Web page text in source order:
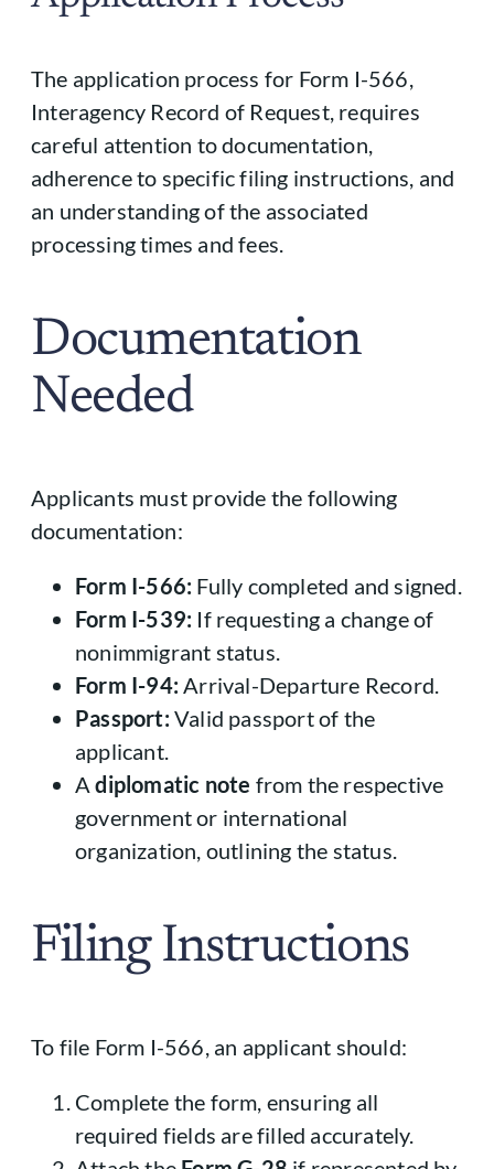
The application process for Form I-566,
Interagency Record of Request, requires
careful attention to documentation,
adherence to specific filing instructions, and
an understanding of the associated
processing times and fees.
Documentation
Needed
Applicants must provide the following
documentation:
Form I-566: Fully completed and signed.
Form I-539: If requesting a change of
nonimmigrant status.
Form I-94:Arrival-Departure Record.
Passport:Valid passport of the
applicant.
Adiplomatic note from the respective
government or international
organization, outlining the status.
Filing Instructions
To file Form I-566, an applicant should:
Complete the form, ensuring all
required fields are filled accurately.